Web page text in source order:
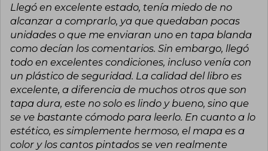
Llegó en excelente estado, tenía miedo de no
alcanzar a comprarlo, ya que quedaban pocas
unidades o que me enviaran uno en tapa blanda
como decían los comentarios. Sin embargo, llegó
todo en excelentes condiciones, incluso venía con
un plástico de seguridad. La calidad del libro es
excelente, a diferencia de muchos otros que son
tapa dura, este no solo es lindo y bueno, sino que
se ve bastante cómodo para leerlo. En cuanto a lo
estético, es simplemente hermoso, el mapa es a
color y los cantos pintados se ven realmente